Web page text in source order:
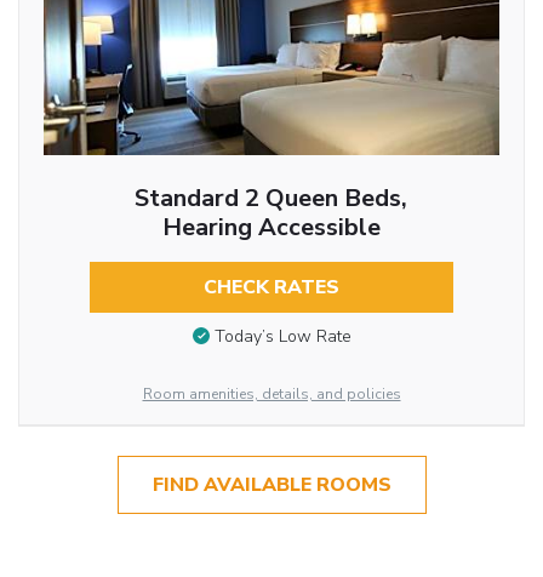
Standard 2 Queen Beds,
Hearing Accessible
CHECK RATES
Today’s Low Rate
Room amenities, details, and policies
FIND AVAILABLE ROOMS